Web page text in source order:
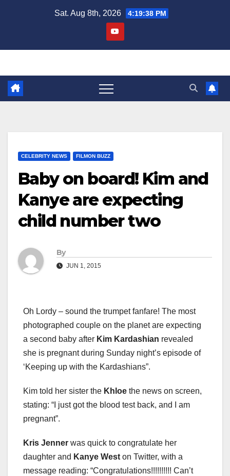
Sat. Aug 8th, 2026 4:19:39 PM
CELEBRITY NEWS FILMON BUZZ
Baby on board! Kim and
Kanye are expecting
child number two
By
JUN 1, 2015
Oh Lordy – sound the trumpet fanfare! The most
photographed couple on the planet are expecting
a second baby after Kim Kardashian revealed
she is pregnant during Sunday night’s episode of
‘Keeping up with the Kardashians”.
Kim told her sister the Khloe the news on screen,
stating: “I just got the blood test back, and I am
pregnant”.
Kris Jenner was quick to congratulate her
daughter and Kanye West on Twitter, with a
message reading: “Congratulations!!!!!!!!!! Can’t